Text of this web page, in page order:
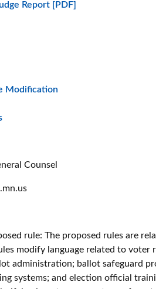
Report [PDF]
Modification
Counsel
rule: The proposed rules are
modify language related to
administration; ballot safeguard
systems; and election official